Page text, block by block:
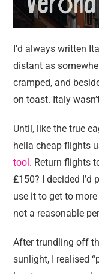
I’d always written
distant as
cramped, and
on toast. Italy
Until, like the true
hella cheap flights
tool. Return flights
£150? I decided I’d
use it to get to
not a reasonable
After trundling off
sunlight, I realised